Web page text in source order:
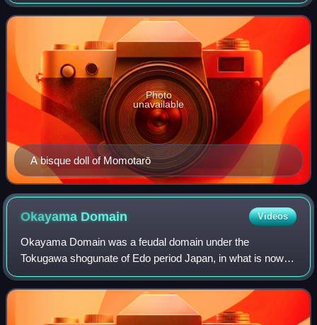
Momotarō is also the title of vari
A bisque doll of Momotarō
Photo
unavailable
Okayama Domain Videos
Okayama Domain was a feudal domain under the
Tokugawa shogunate of Edo period Japan, in what is now
eastern Okayama Prefecture on the island of Honshu. It
controlled all of Bizen Province and a small